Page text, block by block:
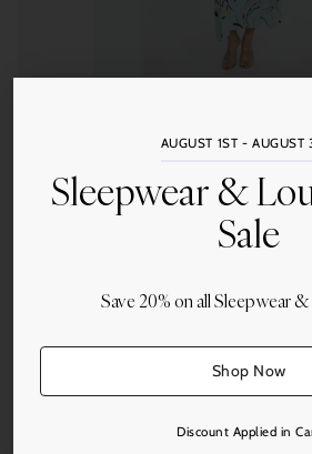
AUGUST 1ST - AUGUST
Sleepwear &
Sale
Save 20% on all Sleepwear
Shop Now
Discount Applied in
Wrap Up by Valerie
from $170.00